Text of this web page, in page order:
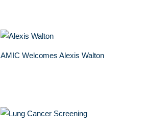
AMIC Welcomes Alexis Walton